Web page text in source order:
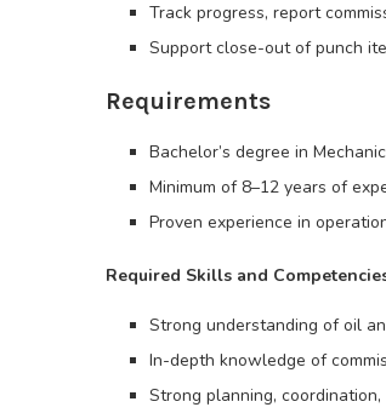
Track progress, report
Support close-out of punch
Requirements
Bachelor’s degree in
Minimum of 8–12 years of
Proven experience in
Required Skills and
Strong understanding of oil
In-depth knowledge of
Strong planning,